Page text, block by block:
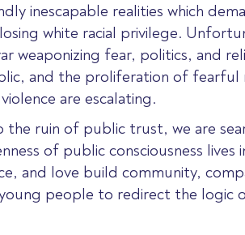
inescapable realities which
white racial privilege.
weaponizing fear, politics, and
and the proliferation of fearful
are escalating.
ruin of public trust, we are
of public consciousness
and love build community,
young people to redirect the